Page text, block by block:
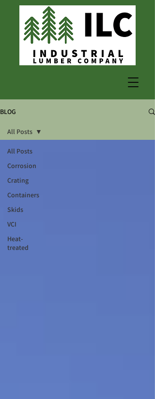
BLOG
All Posts
Corrosion
Crating
Containers
Skids
VCI
Heat-
treated
All Posts